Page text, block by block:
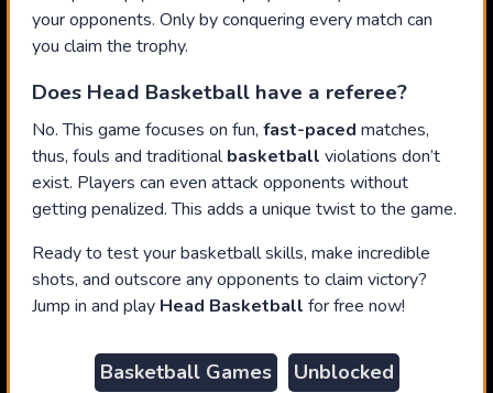
your opponents. Only by conquering every match can
you claim the trophy.
Does Head Basketball have a referee?
No. This game focuses on fun, fast-paced matches,
thus, fouls and traditionalbasketball violations don’t
exist. Players can even attack opponents without
getting penalized. This adds a unique twist to the game.
Ready to test your basketball skills, make incredible
shots, and outscore any opponents to claim victory?
Jump in and play Head Basketball for free now!
Basketball Games Unblocked